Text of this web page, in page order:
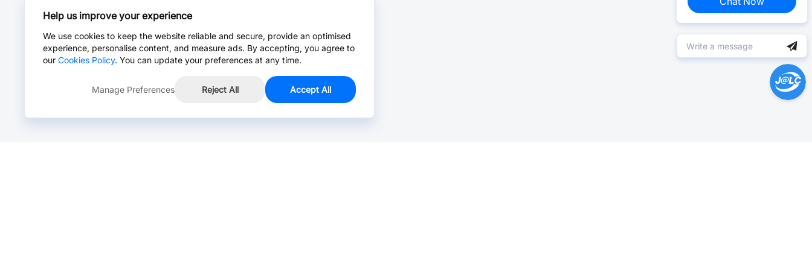
Help us improve your experience
We use cookies to keep the website reliable and secure, provide an optimised
experience, personalise content, and measure ads. By accepting, you agree to
our Cookies Policy. You can update your preferences at any time.
Manage Preferences Reject All Accept All